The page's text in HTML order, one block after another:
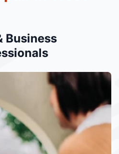
Business